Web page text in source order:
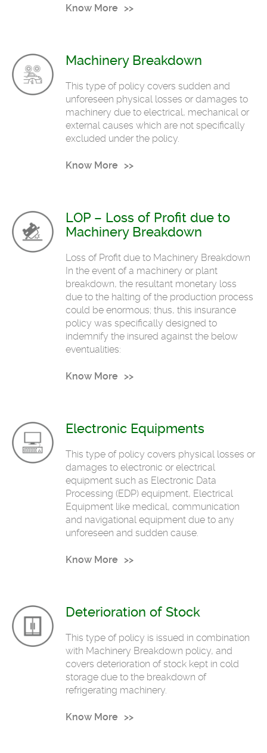
Know More
Machinery Breakdown
This type of policy covers sudden and
unforeseen physical losses or damages to
machinery due to electrical, mechanical or
external causes which are not specifically
excluded under the policy.
Know More
LOP – Loss of Profit due to
Machinery Breakdown
Loss of Profit due to Machinery Breakdown
In the event of a machinery or plant
breakdown, the resultant monetary loss
due to the halting of the production process
could be enormous; thus, this insurance
policy was specifically designed to
indemnify the insured against the below
eventualities:
Know More
Electronic Equipments
This type of policy covers physical losses or
damages to electronic or electrical
equipment such as Electronic Data
Processing (EDP) equipment, Electrical
Equipment like medical, communication
and navigational equipment due to any
unforeseen and sudden cause.
Know More
Deterioration of Stock
This type of policy is issued in combination
with Machinery Breakdown policy, and
covers deterioration of stock kept in cold
storage due to the breakdown of
refrigerating machinery.
Know More